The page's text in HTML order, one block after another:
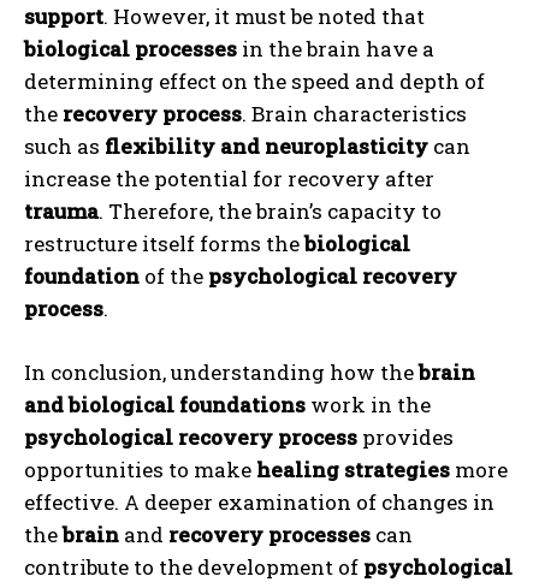
ABONE OL
okudum, onaylıyorum.
support. However, it must be noted that
biological processes in the brain have a
determining effect on the speed and depth of
the recovery process. Brain characteristics
such as flexibility and neuroplasticity can
increase the potential for recovery after
trauma. Therefore, the brain’s capacity to
restructure itself forms thebiological
foundation of the psychological recovery
process.
In conclusion, understanding how thebrain
and biological foundations work in the
psychological recovery process provides
opportunities to make healing strategies more
effective. A deeper examination of changes in
thebrain and recovery processes can
contribute to the development of psychological